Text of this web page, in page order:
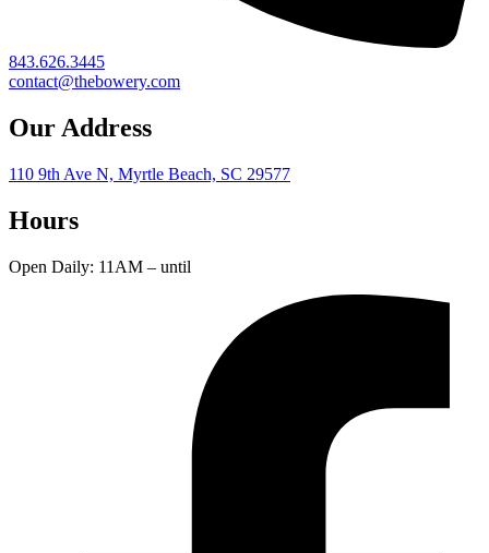
843.626.3445
contact@thebowery.com
Our Address
110 9th Ave N, Myrtle Beach, SC 29577
Hours
Open Daily: 11AM – until